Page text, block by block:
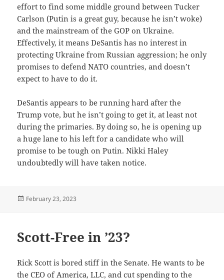
effort to find some middle ground between Tucker
Carlson (Putin is a great guy, because he isn’t woke)
and the mainstream of the GOP on Ukraine.
Effectively, it means DeSantis has no interest in
protecting Ukraine from Russian aggression; he only
promises to defend NATO countries, and doesn’t
expect to have to do it.
DeSantis appears to be running hard after the
Trump vote, but he isn’t going to get it, at least not
during the primaries. By doing so, he is opening up
a huge lane to his left for a candidate who will
promise to be tough on Putin. Nikki Haley
undoubtedly will have taken notice.
Posted
February 23, 2023
Scott-Free in ’23?
Rick Scott is bored stiff in the Senate. He wants to be
the CEO of America, LLC, and cut spending to the